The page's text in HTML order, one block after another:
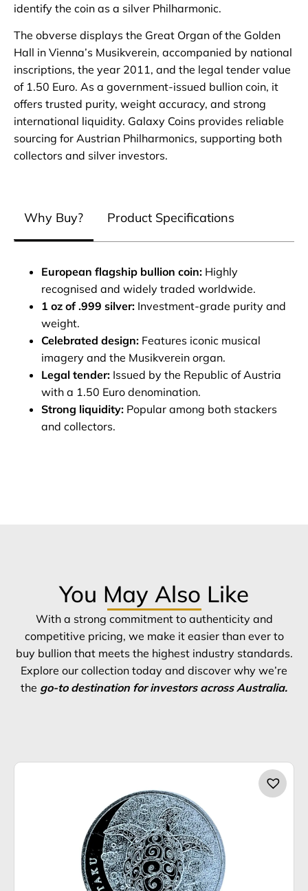
identify the coin as a silver Philharmonic.
The obverse displays the Great Organ of the Golden
Hall in Vienna’s Musikverein, accompanied by national
inscriptions, the year 2011, and the legal tender value
of 1.50 Euro. As a government‑issued bullion coin, it
offers trusted purity, weight accuracy, and strong
international liquidity. Galaxy Coins provides reliable
sourcing for Austrian Philharmonics, supporting both
collectors and silver investors.
Why Buy? Product Specifications
European flagship bullion coin: Highly
recognised and widely traded worldwide.
1 oz of .999 silver: Investment‑grade purity and
weight.
Celebrated design: Features iconic musical
imagery and the Musikverein organ.
Legal tender: Issued by the Republic of Austria
with a 1.50 Euro denomination.
Strong liquidity: Popular among both stackers
and collectors.
You May Also Like
With a strong commitment to authenticity and
competitive pricing, we make it easier than ever to
buy bullion that meets the highest industry standards.
Explore our collection today and discover why we’re
the go-to destination for investors across Australia.